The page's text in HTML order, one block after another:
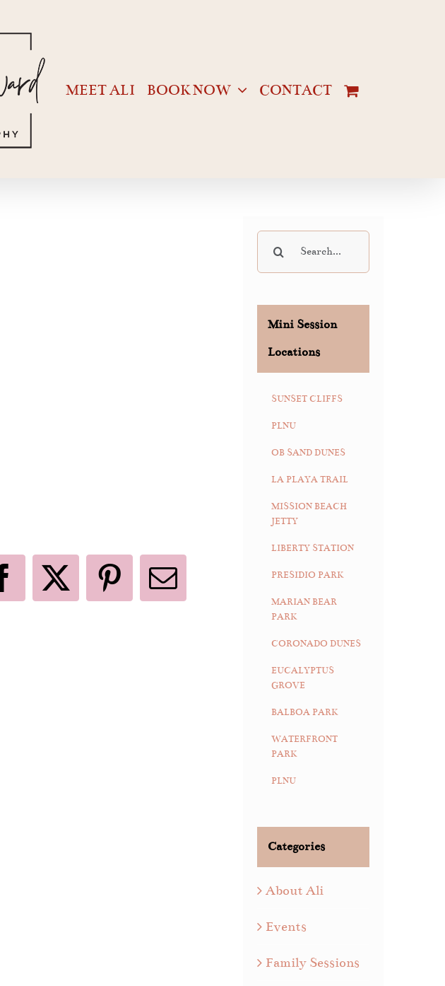
MEET ALI BOOK NOW CONTACT
Facebook
X Pinterest
Email
Mini Session
Locations
SUNSET CLIFFS
PLNU
OB SAND DUNES
LA PLAYA TRAIL
MISSION BEACH
JETTY
LIBERTY STATION
PRESIDIO PARK
MARIAN BEAR
PARK
CORONADO DUNES
EUCALYPTUS
GROVE
BALBOA PARK
WATERFRONT
PARK
PLNU
Categories
About Ali
Events
Family Sessions